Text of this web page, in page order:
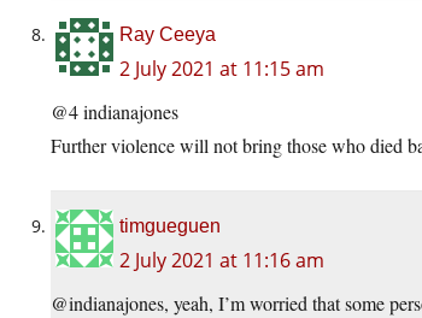
Ray Ceeya
2 July 2021 at 11:15 am
@4 indianajones
Further violence will not bring those who died
timgueguen
2 July 2021 at 11:16 am
@indianajones, yeah, I’m worried that some